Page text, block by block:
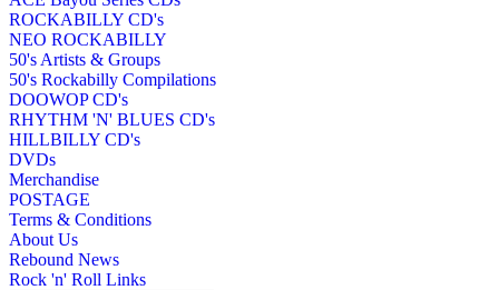
ROCKABILLY CD's
NEO ROCKABILLY
50's Artists & Groups
50's Rockabilly Compilations
DOOWOP CD's
RHYTHM 'N' BLUES CD's
HILLBILLY CD's
DVDs
Merchandise
POSTAGE
Terms & Conditions
About Us
Rebound News
Rock 'n' Roll Links